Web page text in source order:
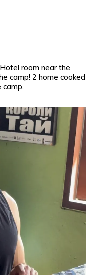
Hotel room near the
camp! 2 home cooked
camp.